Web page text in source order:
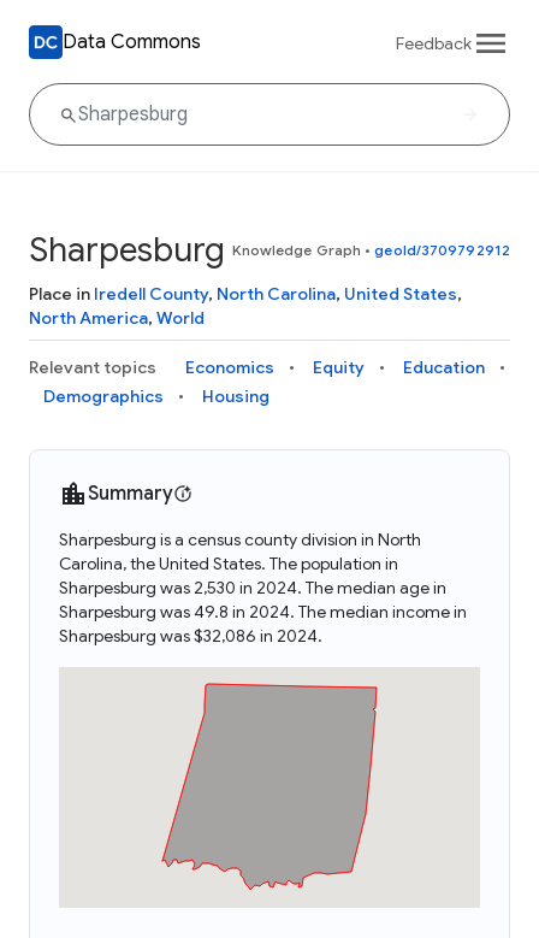
Data Commons Feedback
Sharpesburg Knowledge Graph • geoId/3709792912
Place in Iredell County, North Carolina, United States,
North America, World
Relevant topics Economics Equity
Education
Demographics
Housing
Summary
Sharpesburg is a census county division in North
Carolina, the United States. The population in
Sharpesburg was 2,530 in 2024. The median age in
Sharpesburg was 49.8 in 2024. The median income in
Sharpesburg was $32,086 in 2024.